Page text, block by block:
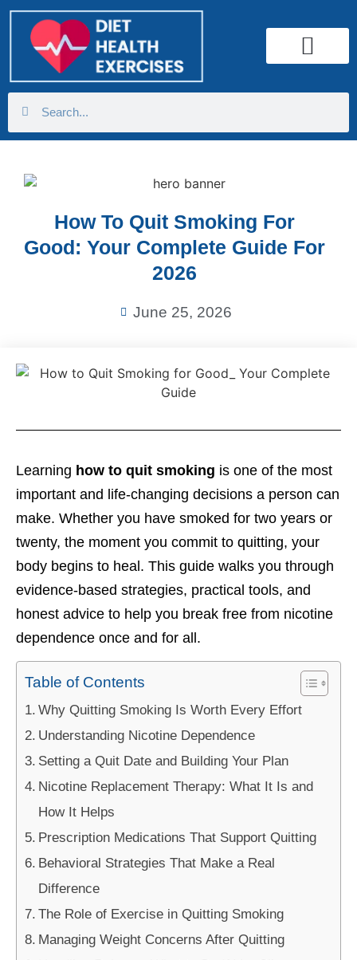
How To Quit Smoking For
Good: Your Complete Guide For
2026
June 25, 2026
Learning how to quit smoking is one of the most
important and life-changing decisions a person can
make. Whether you have smoked for two years or
twenty, the moment you commit to quitting, your
body begins to heal. This guide walks you through
evidence-based strategies, practical tools, and
honest advice to help you break free from nicotine
dependence once and for all.
Table of Contents
Why Quitting Smoking Is Worth Every Effort
Understanding Nicotine Dependence
Setting a Quit Date and Building Your Plan
Nicotine Replacement Therapy: What It Is and
How It Helps
Prescription Medications That Support Quitting
Behavioral Strategies That Make a Real
Difference
The Role of Exercise in Quitting Smoking
Managing Weight Concerns After Quitting